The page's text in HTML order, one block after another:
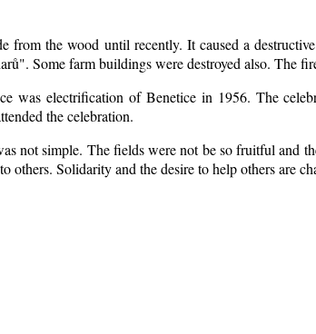
from the wood until recently. It caused a
Some farm buildings were destroyed also. The
was electrification of Benetice in 1956. The
the celebration.
not simple. The fields were not be so fruitfuland
others. Solidarity and the desire to help others are